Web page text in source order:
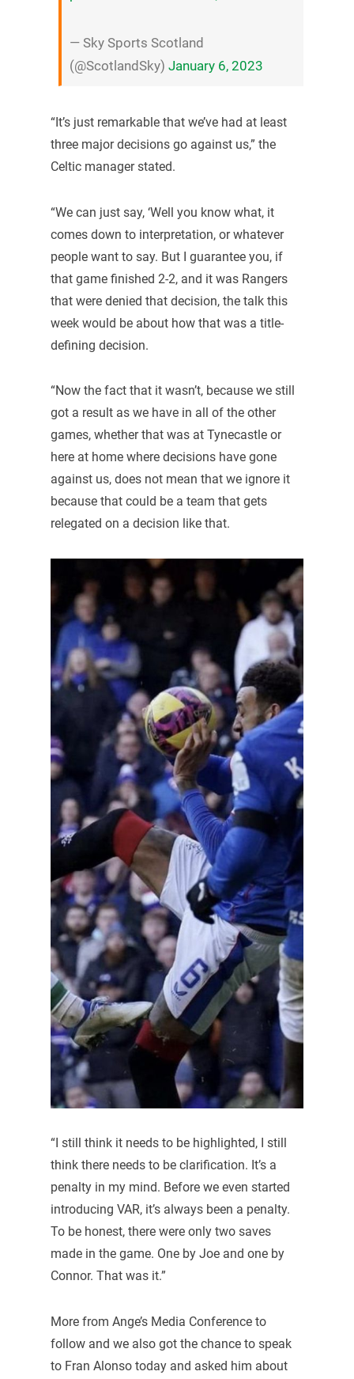
— Sky Sports Scotland
(@ScotlandSky) January 6, 2023
“It’s just remarkable that we’ve had at least
three major decisions go against us,” the
Celtic manager stated.
“We can just say, ‘Well you know what, it
comes down to interpretation, or whatever
people want to say. But I guarantee you, if
that game finished 2-2, and it was Rangers
that were denied that decision, the talk this
week would be about how that was a title-
defining decision.
“Now the fact that it wasn’t, because we still
got a result as we have in all of the other
games, whether that was at Tynecastle or
here at home where decisions have gone
against us, does not mean that we ignore it
because that could be a team that gets
relegated on a decision like that.
“I still think it needs to be highlighted, I still
think there needs to be clarification. It’s a
penalty in my mind. Before we even started
introducing VAR, it’s always been a penalty.
To be honest, there were only two saves
made in the game. One by Joe and one by
Connor. That was it.”
More from Ange’s Media Conference to
follow and we also got the chance to speak
to Fran Alonso today and asked him about